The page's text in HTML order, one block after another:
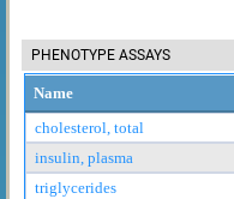
PHENOTYPE ASSAYS
Name
cholesterol, total
insulin, plasma
triglycerides